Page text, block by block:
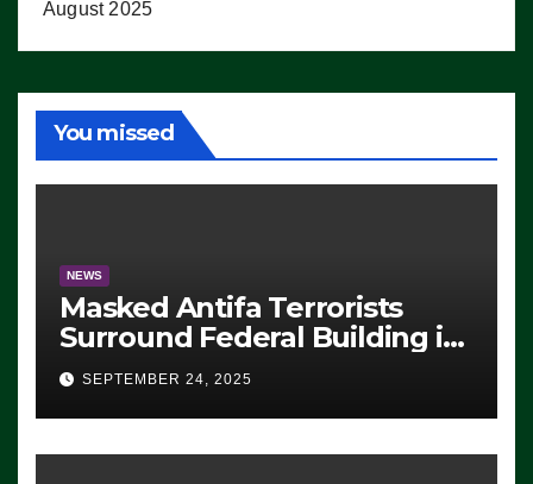
August 2025
You missed
NEWS
Masked Antifa Terrorists
Surround Federal Building in
Eugene, Oregon, to Protest
ICE, Block Employees From
Exiting – FEDS MAKE
SEVERAL ARRESTS (VIDEO)
SEPTEMBER 24, 2025